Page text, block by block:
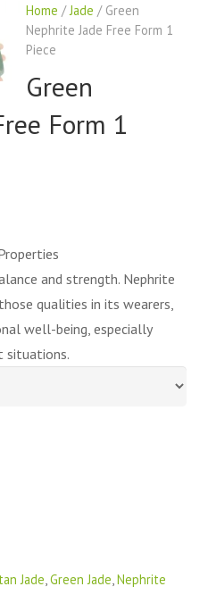
Home /Jade / Green
Nephrite Jade Free Form 1
Piece
Green
Form 1
and strength. Nephrite
qualities in its wearers,
well-being, especially
situations.
Jade,Green Jade,Nephrite